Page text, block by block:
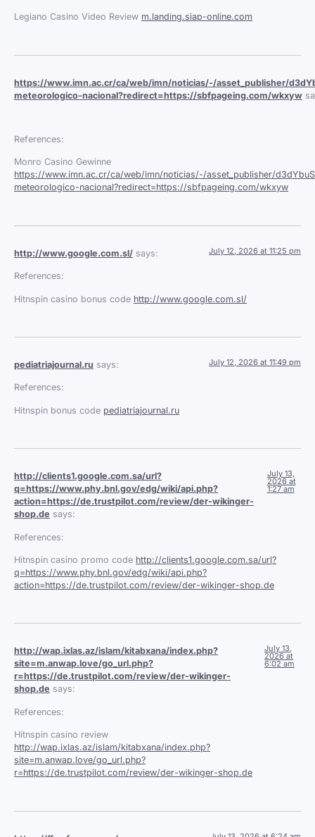
Legiano Casino Video Review m.landing.siap-online.com
https://www.imn.ac.cr/ca/web/imn/noticias/-/asset_publisher/
meteorologico-nacional?redirect=https://sbfpageing.com/wkxyw
References:
Monro Casino Gewinne
https://www.imn.ac.cr/ca/web/imn/noticias/-/asset_publisher/
meteorologico-nacional?redirect=https://sbfpageing.com/wkxyw
http://www.google.com.sl/ says: July 12, 2026 at 11:25 pm
References:
Hitnspin casino bonus code http://www.google.com.sl/
pediatriajournal.ru says: July 12, 2026 at 11:49 pm
References:
Hitnspin bonus code pediatriajournal.ru
http://clients1.google.com.sa/url?
q=https://www.phy.bnl.gov/edg/wiki/api.php?
action=https://de.trustpilot.com/review/der-wikinger-
shop.de says:
July 13,
2026 at
1:27 am
References:
Hitnspin casino promo code http://clients1.google.com.sa/url?
q=https://www.phy.bnl.gov/edg/wiki/api.php?
action=https://de.trustpilot.com/review/der-wikinger-shop.de
http://wap.ixlas.az/islam/kitabxana/index.php?
site=m.anwap.love/go_url.php?
r=https://de.trustpilot.com/review/der-wikinger-
shop.de says:
July 13,
2026 at
6:02 am
References:
Hitnspin casino review
http://wap.ixlas.az/islam/kitabxana/index.php?
site=m.anwap.love/go_url.php?
r=https://de.trustpilot.com/review/der-wikinger-shop.de